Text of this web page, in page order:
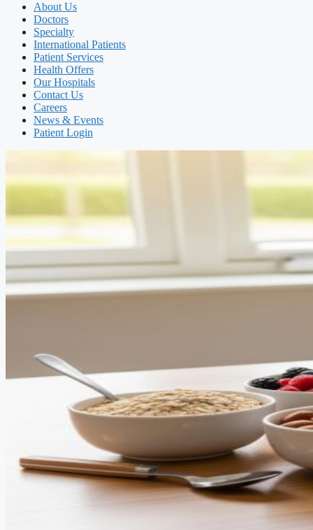
About Us
Doctors
Specialty
International Patients
Patient Services
Health Offers
Our Hospitals
Contact Us
Careers
News & Events
Patient Login